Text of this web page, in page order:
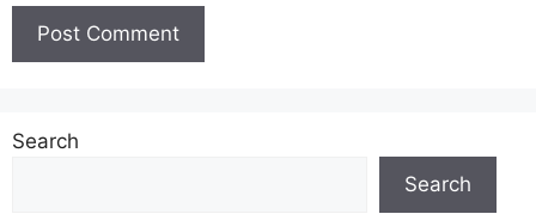
Search
Search